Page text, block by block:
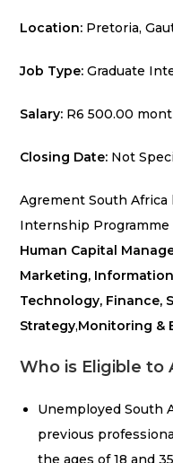
Location: Pretoria,
Job Type:Graduate
Salary: R6 500.00
Closing Date: Not
Agrement South
Internship
Human Capital
Marketing,
Technology, Finance,
Strategy,Monitoring &
Who is Eligible to
Unemployed South
previous
the ages of 18 and